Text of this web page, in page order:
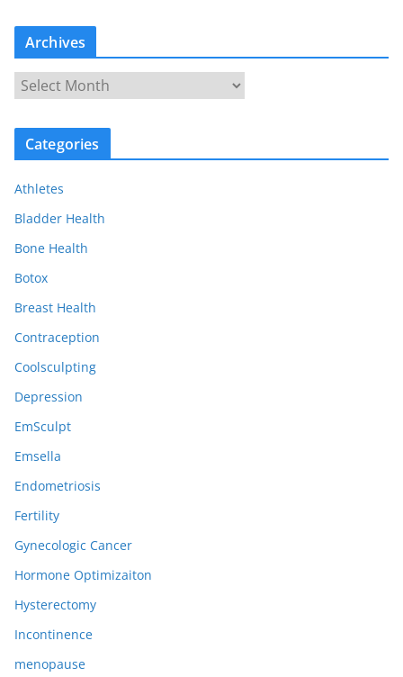
Archives
r
c
v
e
Categories
Athletes
Bladder Health
Bone Health
Botox
Breast Health
Contraception
Coolsculpting
Depression
EmSculpt
Emsella
Endometriosis
Fertility
Gynecologic Cancer
Hormone Optimizaiton
Hysterectomy
Incontinence
menopause